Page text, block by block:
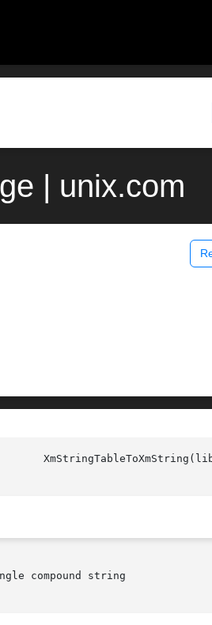
| unix.com
compound string